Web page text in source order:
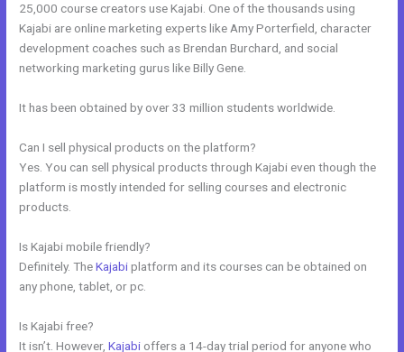
25,000 course creators use Kajabi. One of the thousands using
Kajabi are online marketing experts like Amy Porterfield, character
development coaches such as Brendan Burchard, and social
networking marketing gurus like Billy Gene.
It has been obtained by over 33 million students worldwide.
Can I sell physical products on the platform?
Yes. You can sell physical products through Kajabi even though the
platform is mostly intended for selling courses and electronic
products.
Is Kajabi mobile friendly?
Definitely. TheKajabiplatform and its courses can be obtained on
any phone, tablet, or pc.
Is Kajabi free?
It isn’t. However,Kajabi offers a 14-day trial period for anyone who